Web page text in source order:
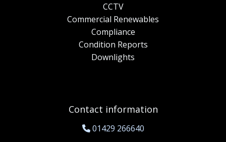
CCTV
Commercial Renewables
Compliance
Condition Reports
Downlights
Contact information
01429 266640